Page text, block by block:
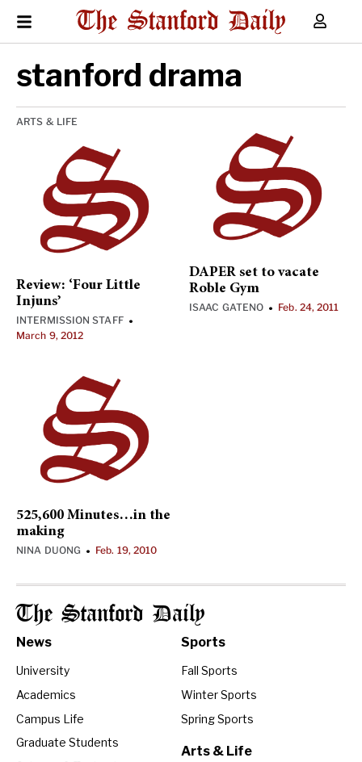
stanford drama
ARTS & LIFE
Review: ‘Four Little
Injuns’
INTERMISSION STAFF•
March 9, 2012
DAPER set to vacate
Roble Gym
ISAAC GATENO • Feb. 24, 2011
525,600 Minutes…in the
making
NINA DUONG • Feb. 19, 2010
The Stanford Daily
News
University
Academics
Campus Life
Graduate Students
Sports
Fall Sports
Winter Sports
Spring Sports
Arts & Life